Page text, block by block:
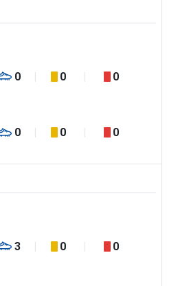
0 0 0
0 0 0
3 0 0